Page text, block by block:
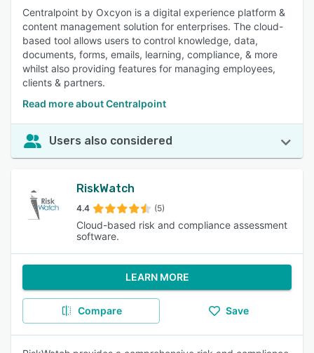
Centralpoint by Oxcyon is a digital experience platform &
content management solution for enterprises. The cloud-
based tool allows users to control knowledge, data,
documents, forms, emails, learning, compliance, & more
whilst also providing features for managing employees,
clients & partners.
Read more about Centralpoint
Users also considered
RiskWatch
4.4 (5)
Cloud-based risk and compliance assessment
software.
LEARN MORE
Compare Save